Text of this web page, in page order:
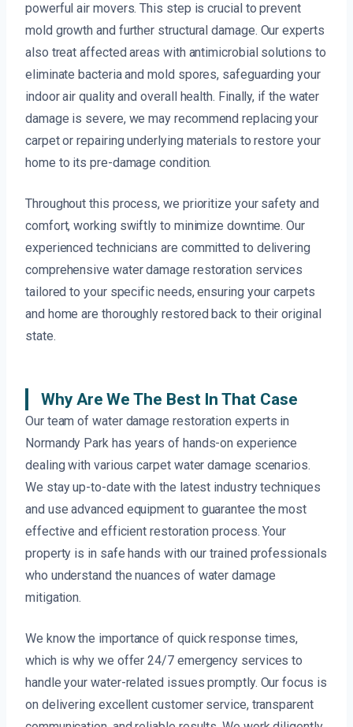
powerful air movers. This step is crucial to prevent
mold growth and further structural damage. Our experts
also treat affected areas with antimicrobial solutions to
eliminate bacteria and mold spores, safeguarding your
indoor air quality and overall health. Finally, if the water
damage is severe, we may recommend replacing your
carpet or repairing underlying materials to restore your
home to its pre-damage condition.
Throughout this process, we prioritize your safety and
comfort, working swiftly to minimize downtime. Our
experienced technicians are committed to delivering
comprehensive water damage restoration services
tailored to your specific needs, ensuring your carpets
and home are thoroughly restored back to their original
state.
Why Are We The Best In That Case
Our team of water damage restoration experts in
Normandy Park has years of hands-on experience
dealing with various carpet water damage scenarios.
We stay up-to-date with the latest industry techniques
and use advanced equipment to guarantee the most
effective and efficient restoration process. Your
property is in safe hands with our trained professionals
who understand the nuances of water damage
mitigation.
We know the importance of quick response times,
which is why we offer 24/7 emergency services to
handle your water-related issues promptly. Our focus is
on delivering excellent customer service, transparent